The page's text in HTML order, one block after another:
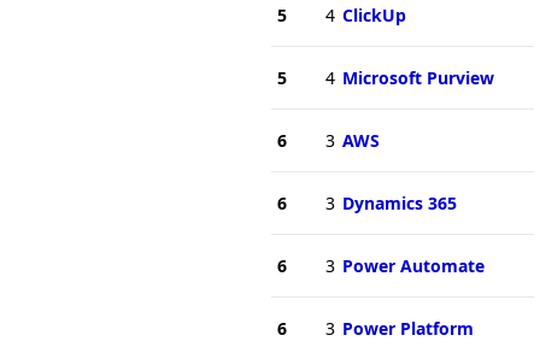
5 4 ClickUp
5 4 Microsoft Purview
6 3 AWS
6 3 Dynamics 365
6 3 Power Automate
6 3 Power Platform